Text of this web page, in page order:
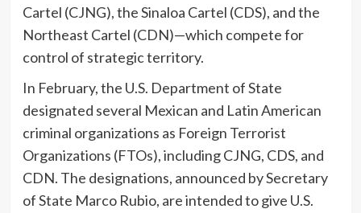
Cartel (CJNG), the Sinaloa Cartel (CDS), and the
Northeast Cartel (CDN)—which compete for
control of strategic territory.
In February, the U.S. Department of State
designated several Mexican and Latin American
criminal organizations as Foreign Terrorist
Organizations (FTOs), including CJNG, CDS, and
CDN. The designations, announced by Secretary
of State Marco Rubio, are intended to give U.S.